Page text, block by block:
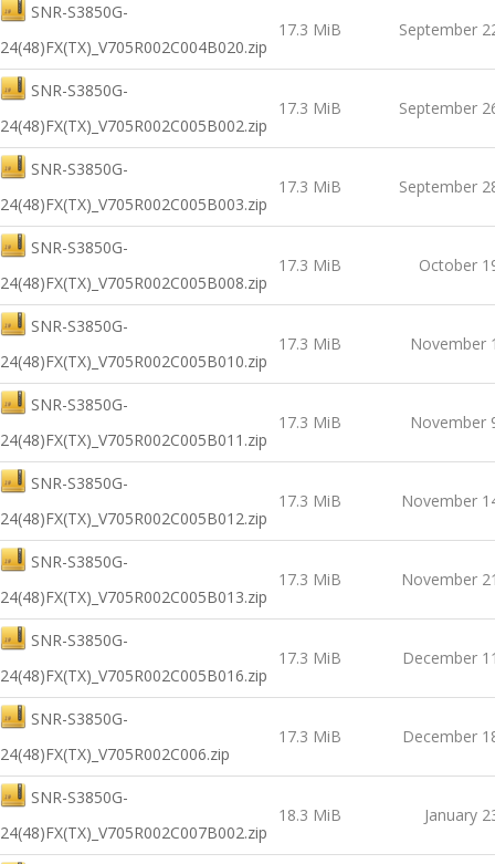
SNR-S3850G-
24(48)FX(TX)_V705R002C004B020.zip
17.3 MiB September
SNR-S3850G-
24(48)FX(TX)_V705R002C005B002.zip
17.3 MiB September
SNR-S3850G-
24(48)FX(TX)_V705R002C005B003.zip
17.3 MiB September
SNR-S3850G-
24(48)FX(TX)_V705R002C005B008.zip
17.3 MiB October
SNR-S3850G-
24(48)FX(TX)_V705R002C005B010.zip
17.3 MiB November
SNR-S3850G-
24(48)FX(TX)_V705R002C005B011.zip
17.3 MiB November
SNR-S3850G-
24(48)FX(TX)_V705R002C005B012.zip
17.3 MiB November
SNR-S3850G-
24(48)FX(TX)_V705R002C005B013.zip
17.3 MiB November
SNR-S3850G-
24(48)FX(TX)_V705R002C005B016.zip
17.3 MiB December
SNR-S3850G-
24(48)FX(TX)_V705R002C006.zip
17.3 MiB December
SNR-S3850G-
24(48)FX(TX)_V705R002C007B002.zip
18.3 MiB January